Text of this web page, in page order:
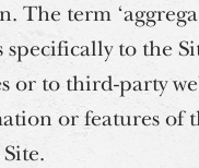
The term
to the
or to third-party
or features of